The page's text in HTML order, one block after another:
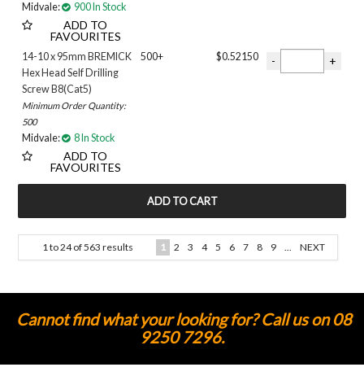
Midvale: 900 In Stock
ADD TO
FAVOURITES
14-10 x 95mm BREMICK
Hex Head Self Drilling
Screw B8(Cat5)
Minimum Order Quantity:
500
Midvale: 8 In Stock
ADD TO
FAVOURITES
500+ $0.52150
1to24of563 results 1 2 3 4 5 6 7 8 9 ... NEXT
Cannot find what your looking for? Call us on 08
9250 7296.